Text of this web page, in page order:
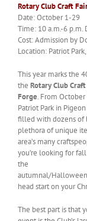
Rotary Club Craft
Date: October 1-29
Time: 10 a.m.-6 p.m.
Cost: Admission by
Location: Patriot
This year marks the
the Rotary Club
Forge. From
Patriot Park in
filled with dozens of
plethora of unique
area’s many
you’re looking for
the
autumnal/
head start on your
The best part is that